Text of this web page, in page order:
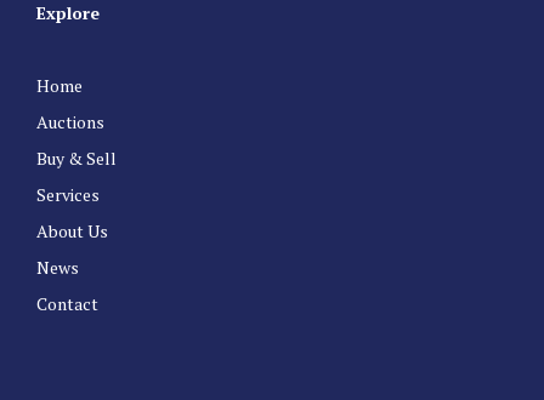
Explore
Home
Auctions
Buy & Sell
Services
About Us
News
Contact